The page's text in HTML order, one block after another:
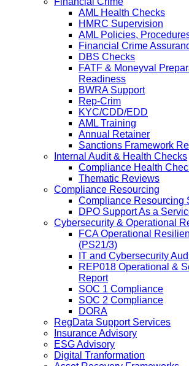
AML Health Checks
HMRC Supervision
AML Policies,
Financial Crime
DBS Checks
FATF & Moneyval
Readiness
BWRA Support
Rep-Crim
KYC/CDD/EDD
AML Training
Annual Retainer
Sanctions Framework
Internal Audit & Health Checks
Compliance Health
Thematic Reviews
Compliance Resourcing
Compliance Resourcing
DPO Support As a
Cybersecurity & Operational
FCA Operational
(PS21/3)
IT and Cybersecurity
REP018 Operational &
Report
SOC 1 Compliance
SOC 2 Compliance
DORA
RegData Support Services
Insurance Advisory
ESG Advisory
Digital Tranformation